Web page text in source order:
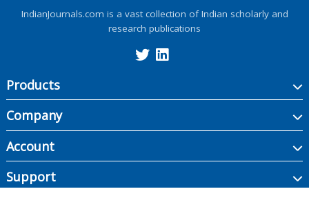
IndianJournals.com is a vast collection of Indian scholarly and
research publications
Products
Company
Account
Support